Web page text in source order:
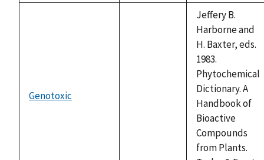
Genotoxic
Jeffery B.
Harborne and
H. Baxter, eds.
1983.
Phytochemical
Dictionary. A
Handbook of
Bioactive
Compounds
from Plants.